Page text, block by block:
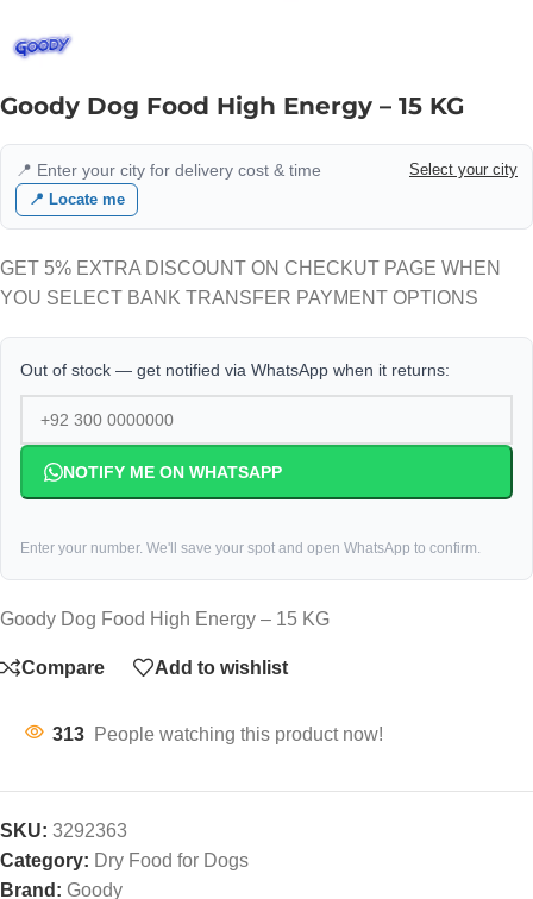
Goody Dog Food High Energy – 15 KG
📍 Enter your city for delivery cost & time
Select your city
📍 Locate me
GET 5% EXTRA DISCOUNT ON CHECKUT PAGE WHEN
YOU SELECT BANK TRANSFER PAYMENT OPTIONS
Out of stock — get notified via WhatsApp when it returns:
NOTIFY ME ON WHATSAPP
Enter your number. We'll save your spot and open WhatsApp to confirm.
Goody Dog Food High Energy – 15 KG
Compare Add to wishlist
313 People watching this product now!
SKU: 3292363
Category: Dry Food for Dogs
Brand: Goody